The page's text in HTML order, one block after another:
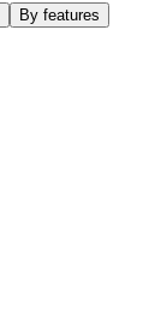
By features